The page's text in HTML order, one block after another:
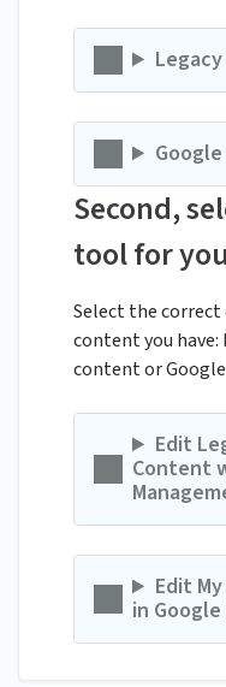
Second,
tool for
Select the
content you have:
content or
Edit
Content
Edit
in